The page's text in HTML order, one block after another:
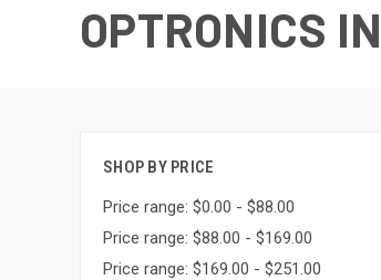
OPTRONICS
SHOP BY PRICE
Price range: $0.00 - $88.00
Price range: $88.00 - $169.00
Price range: $169.00 - $251.00